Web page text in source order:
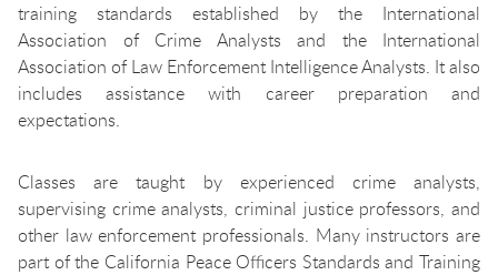
training standards established by the International
Association of Crime Analysts and the International
Association of Law Enforcement Intelligence Analysts. It also
includes assistance with career preparation and
expectations.
Classes are taught by experienced crime analysts,
supervising crime analysts, criminal justice professors, and
other law enforcement professionals. Many instructors are
part of the California Peace Officers Standards and Training